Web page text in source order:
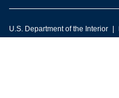
U.S. Department of the Interior